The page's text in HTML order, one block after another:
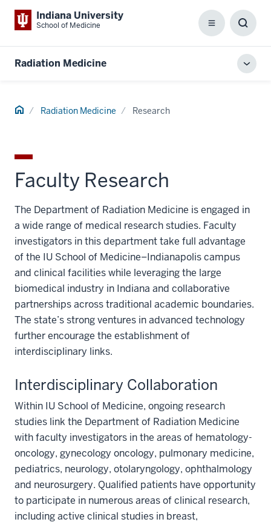
Indiana University
School of Medicine Menu
Box
Radiation Medicine
Home Radiation Medicine Research
Faculty Research
The Department of Radiation Medicine is engaged in
a wide range of medical research studies. Faculty
investigators in this department take full advantage
of the IU School of Medicine–Indianapolis campus
and clinical facilities while leveraging the large
biomedical industry in Indiana and collaborative
partnerships across traditional academic boundaries.
The state’s strong ventures in advanced technology
further encourage the establishment of
interdisciplinary links.
Interdisciplinary Collaboration
Within IU School of Medicine, ongoing research
studies link the Department of Radiation Medicine
with faculty investigators in the areas of hematology-
oncology, gynecology oncology, pulmonary medicine,
pediatrics, neurology, otolaryngology, ophthalmology
and neurosurgery. Qualified patients have opportunity
to participate in numerous areas of clinical research,
including active clinical studies in breast,